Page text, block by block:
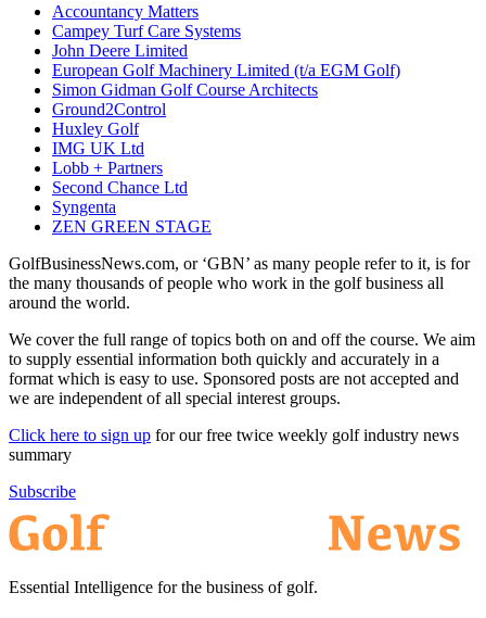
Accountancy Matters
Campey Turf Care Systems
John Deere Limited
European Golf Machinery Limited (t/a EGM Golf)
Simon Gidman Golf Course Architects
Ground2Control
Huxley Golf
IMG UK Ltd
Lobb + Partners
Second Chance Ltd
Syngenta
ZEN GREEN STAGE
GolfBusinessNews.com, or ‘GBN’ as many people refer to it, is for
the many thousands of people who work in the golf business all
around the world.
We cover the full range of topics both on and off the course. We aim
to supply essential information both quickly and accurately in a
format which is easy to use. Sponsored posts are not accepted and
we are independent of all special interest groups.
Click here to sign up for our free twice weekly golf industry news
summary
Subscribe
Essential Intelligence for the business of golf.